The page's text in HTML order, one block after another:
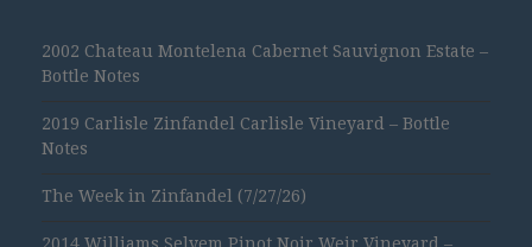
2002 Chateau Montelena Cabernet Sauvignon Estate –
Bottle Notes
2019 Carlisle Zinfandel Carlisle Vineyard – Bottle
Notes
The Week in Zinfandel (7/27/26)